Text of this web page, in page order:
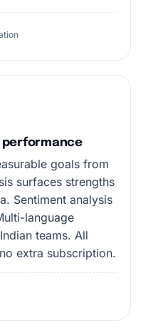
performance
goals from
surfaces strengths
Sentiment analysis
language
teams. All
extra subscription.